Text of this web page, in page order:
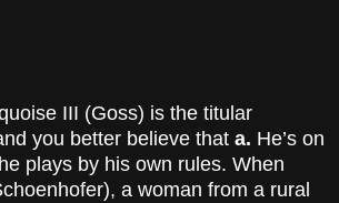
III (Goss) is the titular
you better believe that a. He’s on
he plays by his own rules. When
a woman from a rural